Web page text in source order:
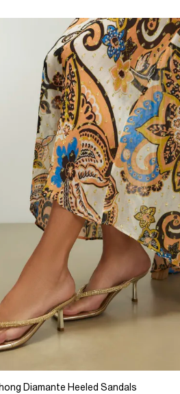
Diamante Heeled Sandals